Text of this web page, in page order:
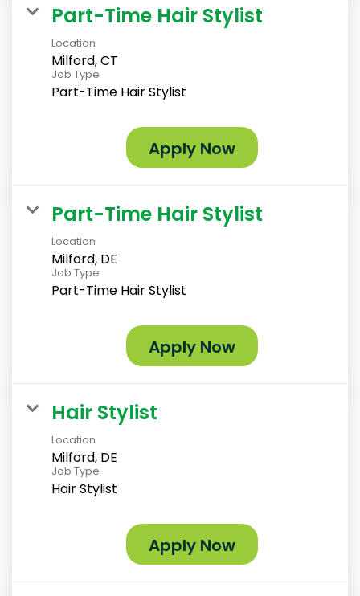
Part-Time Hair Stylist
Location
Milford, CT
Job Type
Part-Time Hair Stylist
Apply Now
Part-Time Hair Stylist
Location
Milford, DE
Job Type
Part-Time Hair Stylist
Apply Now
Hair Stylist
Location
Milford, DE
Job Type
Hair Stylist
Apply Now